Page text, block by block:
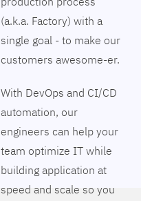
(a.k.a. Factory) with a
single goal - to make our
customers awesome-er.
With DevOps and CI/CD
automation, our
engineers can help your
team optimize IT while
building application at
speed and scale so you